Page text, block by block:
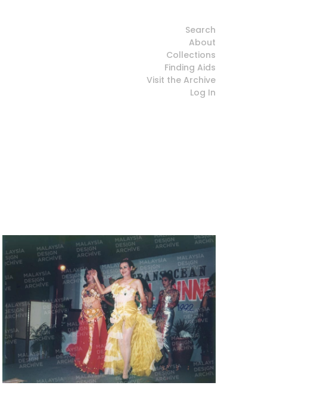
Search
About
Collections
Finding Aids
Visit the Archive
Log In